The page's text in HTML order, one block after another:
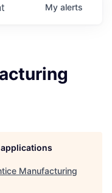
My alerts
Manufacturing